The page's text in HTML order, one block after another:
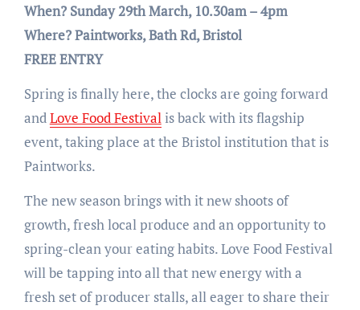
When? Sunday 29th March, 10.30am – 4pm
Where? Paintworks, Bath Rd, Bristol
FREE ENTRY
Spring is finally here, the clocks are going forward
andLove Food Festivalis back with its flagship
event, taking place at the Bristol institution that is
Paintworks.
The new season brings with it new shoots of
growth, fresh local produce and an opportunity to
spring-clean your eating habits. Love Food Festival
will be tapping into all that new energy with a
fresh set of producer stalls, all eager to share their